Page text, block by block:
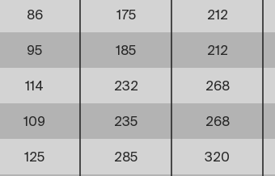
86 175 212
95 185 212
114 232 268
109 235 268
125 285 320